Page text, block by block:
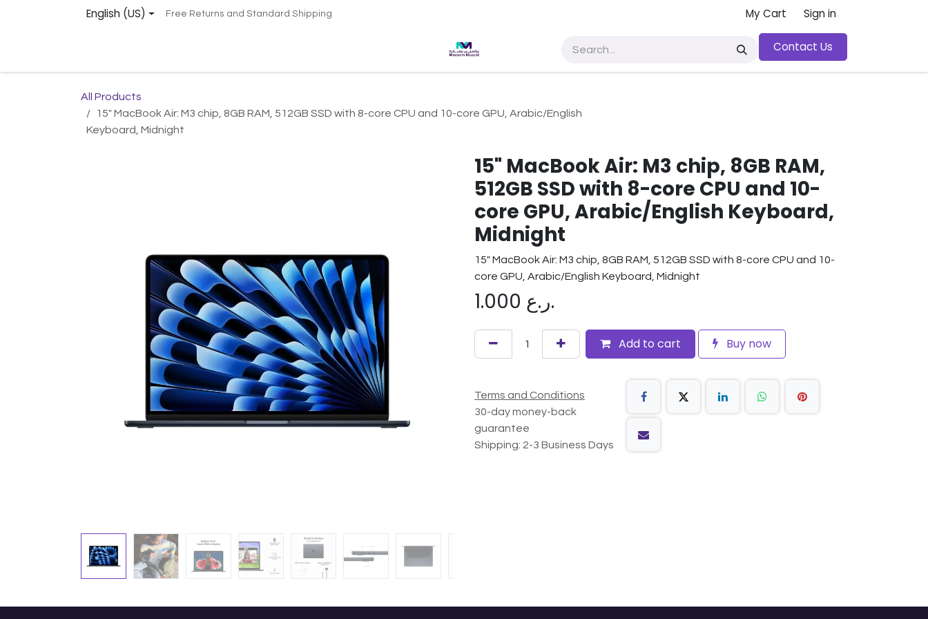
English (US) Free Returns and Standard Shipping My Cart Sign in
Contact us Sultan Qaboos University Contact Us
All Products
15" MacBook Air: M3 chip, 8GB RAM, 512GB SSD with 8-core CPU and 10-core GPU, Arabic/English
Keyboard, Midnight
15" MacBook Air: M3 chip, 8GB RAM,
512GB SSD with 8-core CPU and 10-
core GPU, Arabic/English Keyboard,
Midnight
15" MacBook Air: M3 chip, 8GB RAM, 512GB SSD with 8-core CPU and 10-
core GPU, Arabic/English Keyboard, Midnight
1.000 ر.ع.
Add to cart Buy now
Terms and Conditions
30-day money-back
guarantee
Shipping: 2-3 Business Days